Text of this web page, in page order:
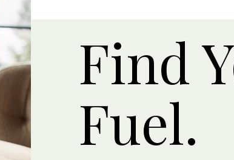
Find
Fuel.